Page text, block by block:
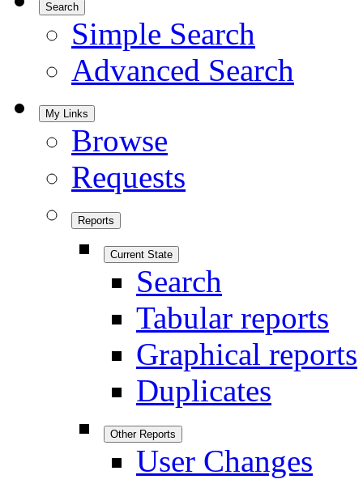
Search
Simple Search
Advanced Search
My Links
Browse
Requests
Reports
Current State
Search
Tabular reports
Graphical reports
Duplicates
Other Reports
User Changes